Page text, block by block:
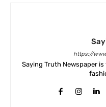
https://
Saying Truth Newspaper